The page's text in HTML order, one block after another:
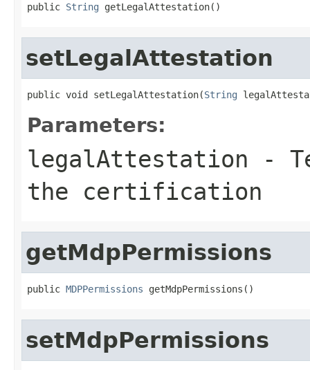
public String getLegalAttestation()
setLegalAttestation
public void setLegalAttestation(String
Parameters:
legalAttestation -
the certification
getMdpPermissions
public MDPPermissions getMdpPermissions()
setMdpPermissions